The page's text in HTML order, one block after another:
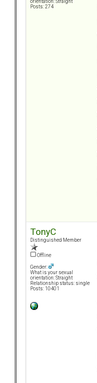
orientation: Straight
Posts: 274
TonyC
Distinguished Member
Offline
Gender:
What is your sexual
orientation: Straight
Relationship status: single
Posts: 10401